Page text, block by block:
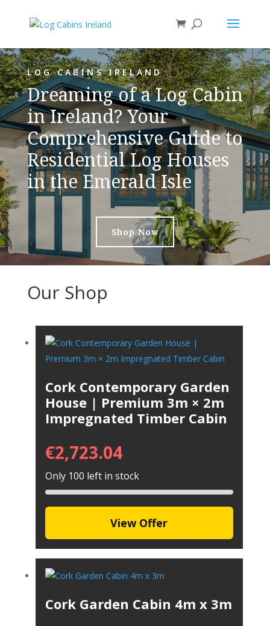
LOG CABINS IRELAND
Dreaming of a Log Cabin
in Ireland? Your
Comprehensive Guide to
Residential Log Houses
in the Emerald Isle
Shop Now
Our Shop
Cork Contemporary Garden
House | Premium 3m × 2m
Impregnated Timber Cabin
€2,723.04
Only 100 left in stock
View Offer
Cork Garden Cabin 4m x 3m